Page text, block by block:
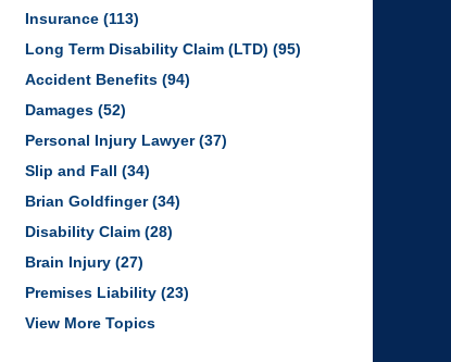
Insurance (113)
Long Term Disability Claim (LTD) (95)
Accident Benefits (94)
Damages (52)
Personal Injury Lawyer(37)
Slip and Fall (34)
Brian Goldfinger(34)
Disability Claim (28)
Brain Injury (27)
Premises Liability (23)
View More Topics